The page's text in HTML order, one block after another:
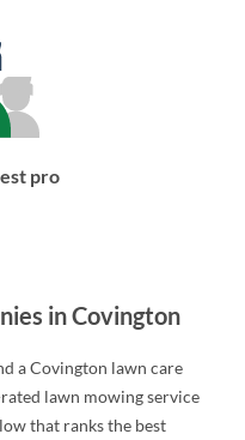
pro
in Covington
a Covington lawn care
lawn mowing service
that ranks the best